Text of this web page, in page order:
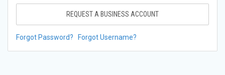
REQUEST A BUSINESS ACCOUNT
Forgot Password? Forgot Username?